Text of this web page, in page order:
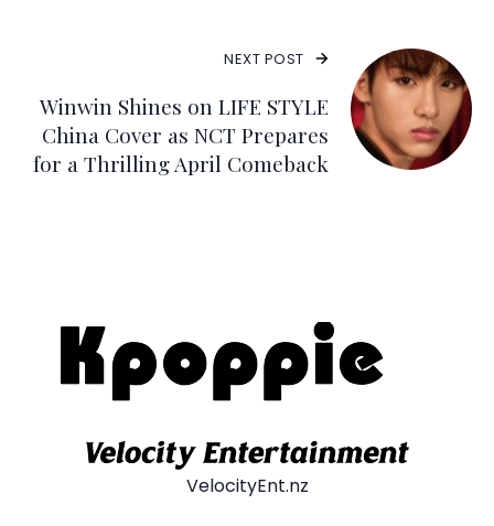
NEXT POST
Winwin Shines on LIFE STYLE
China Cover as NCT Prepares
for a Thrilling April Comeback
VelocityEnt.nz